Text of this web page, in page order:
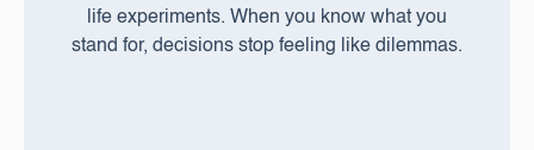
life experiments. When you know what you
stand for, decisions stop feeling like dilemmas.